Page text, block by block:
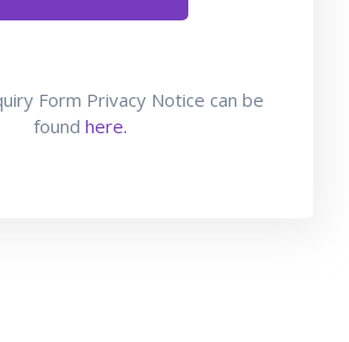
Form Privacy Notice can be
found here.